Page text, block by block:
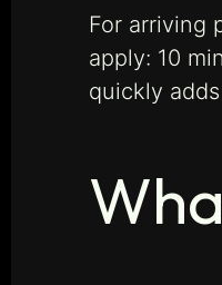
For arriving
apply: 10
quickly